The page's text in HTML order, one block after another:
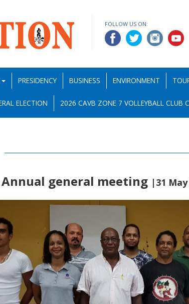
FOLLOW US ON:
PRESIDENCY BUSINESS ENVIRONMENT
ELECTION 2026 CAVB ZONE 7 VOLLEYBALL CLUB
Annual general meeting |31 May